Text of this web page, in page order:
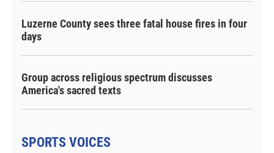
Luzerne County sees three fatal house fires in four
days
Group across religious spectrum discusses
America's sacred texts
SPORTS VOICES